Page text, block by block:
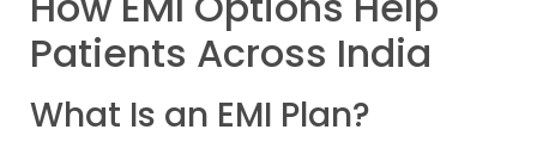
Patients Across India
What Is an EMI Plan?